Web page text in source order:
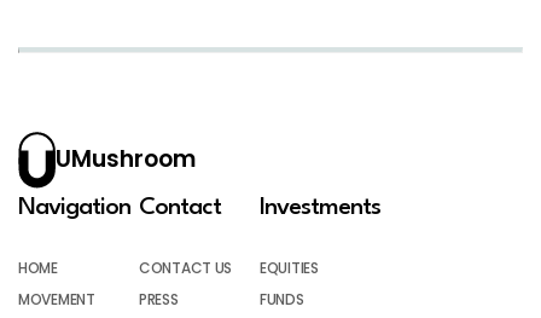
UMushroom
Navigation
HOME
MOVEMENT
Contact
CONTACT US
PRESS
Investments
EQUITIES
FUNDS